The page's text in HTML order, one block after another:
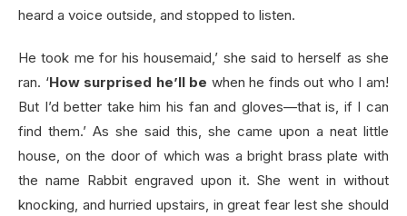
heard a voice outside, and stopped to listen.
He took me for his housemaid,’ she said to herself as she
ran. ‘How surprised he’ll be when he finds out who I am!
But I’d better take him his fan and gloves—that is, if I can
find them.’ As she said this, she came upon a neat little
house, on the door of which was a bright brass plate with
the name Rabbit engraved upon it. She went in without
knocking, and hurried upstairs, in great fear lest she should